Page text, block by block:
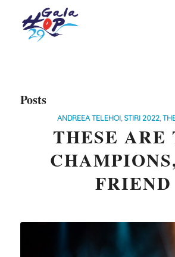
Posts
ANDREEA TELEHOI, STIRI 2022,
THESE ARE
FRIEND